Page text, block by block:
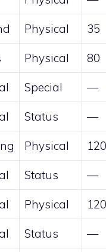
Physical 35
Physical 80
Special —
Status —
Physical 120
Status —
Physical 120
Status —